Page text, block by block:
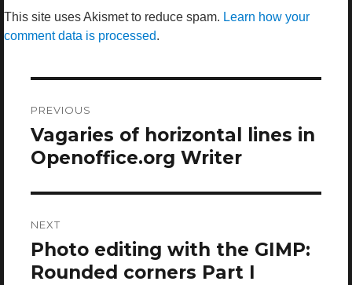
This site uses Akismet to reduce spam. Learn how your
comment data is processed.
navigation
PREVIOUS
Previous
post:
Vagaries of horizontal lines in
Openoffice.org Writer
NEXT
Next
post:
Photo editing with the GIMP:
Rounded corners Part I